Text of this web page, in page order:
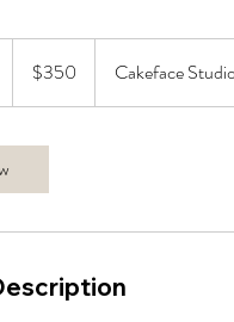
dollars$350 Cakeface